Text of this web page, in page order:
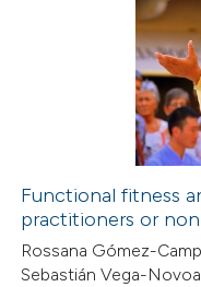
of the citation, a
describing whether
mentions, or contrasts
claim, and a label
in which section the
was made.
Citing Publications
how this article has been
atscite.ai
Functional fitness
practitioners or
Rossana Gómez-
Sebastián Vega-